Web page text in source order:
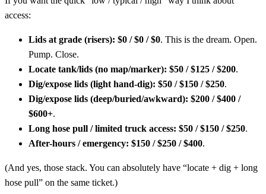
access:
Lids at grade (risers): $0 / $0 / $0. This is the dream. Open.
Pump. Close.
Locate tank/lids (no map/marker): $50 / $125 / $200.
Dig/expose lids (light hand-dig): $50 / $150 / $250.
Dig/expose lids (deep/buried/awkward): $200 / $400 /
$600+.
Long hose pull / limited truck access: $50 / $150 / $250.
After-hours / emergency: $150 / $250 / $400.
(And yes, those stack. You can absolutely have “locate + dig + long
hose pull” on the same ticket.)